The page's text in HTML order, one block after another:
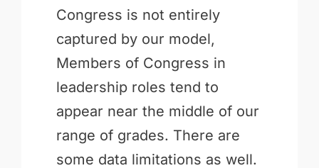
Congress is not entirely
captured by our model,
Members of Congress in
leadership roles tend to
appear near the middle of our
range of grades. There are
some data limitations as well.